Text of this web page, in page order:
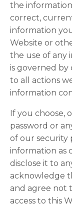
the
correct,
information
Website or
the use of any
is governed by
to all actions
information
If you choose,
password or
of our security
information as
disclose it to
acknowledge
and agree not
access to this